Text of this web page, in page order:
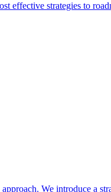
effective strategies to
We introduce a